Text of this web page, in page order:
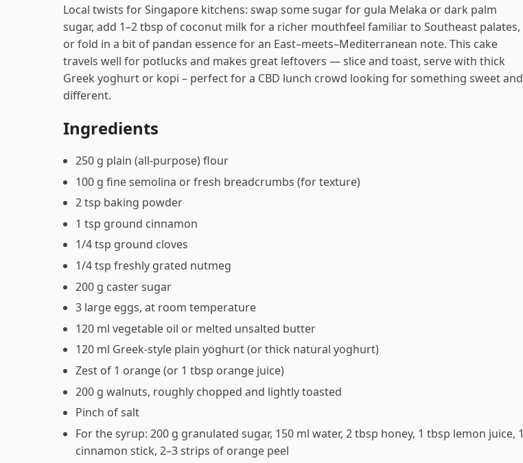
Local twists for Singapore kitchens: swap some sugar for gula Melaka or dark palm
sugar, add 1–2 tbsp of coconut milk for a richer mouthfeel familiar to Southeast palates,
or fold in a bit of pandan essence for an East–meets–Mediterranean note. This cake
travels well for potlucks and makes great leftovers — slice and toast, serve with thick
Greek yoghurt or kopi – perfect for a CBD lunch crowd looking for something sweet and
different.
Ingredients
250 g plain (all-purpose) flour
100 g fine semolina or fresh breadcrumbs (for texture)
2 tsp baking powder
1 tsp ground cinnamon
1/4 tsp ground cloves
1/4 tsp freshly grated nutmeg
200 g caster sugar
3 large eggs, at room temperature
120 ml vegetable oil or melted unsalted butter
120 ml Greek-style plain yoghurt (or thick natural yoghurt)
Zest of 1 orange (or 1 tbsp orange juice)
200 g walnuts, roughly chopped and lightly toasted
Pinch of salt
For the syrup: 200 g granulated sugar, 150 ml water, 2 tbsp honey, 1 tbsp lemon juice, 1
cinnamon stick, 2–3 strips of orange peel